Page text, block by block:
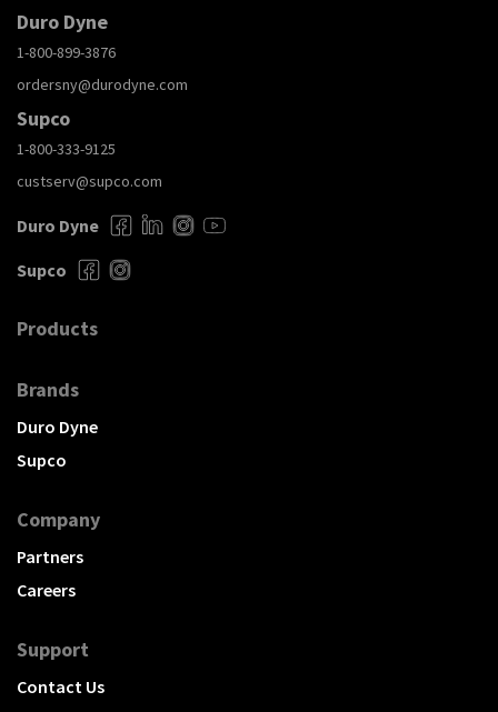
Duro Dyne
1-800-899-3876
ordersny@durodyne.com
Supco
1-800-333-9125
custserv@supco.com
Duro Dyne
Supco
Products
Brands
Duro Dyne
Supco
Company
Partners
Careers
Support
Contact Us